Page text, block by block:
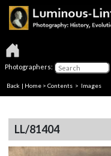
Photographers:
Back | Home > Contents > Images
LL/81404